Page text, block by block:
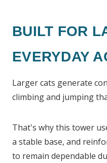
BUILT FOR
EVERYDAY
Larger cats generate
climbing and jumping
That's why this tower
a stable base, and
to remain dependable